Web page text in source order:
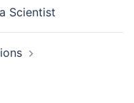
Scientist